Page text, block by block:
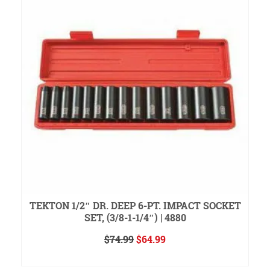
TEKTON 1/2″ DR. DEEP 6-PT. IMPACT SOCKET
SET, (3/8-1-1/4″) | 4880
$74.99Original
$64.99Current